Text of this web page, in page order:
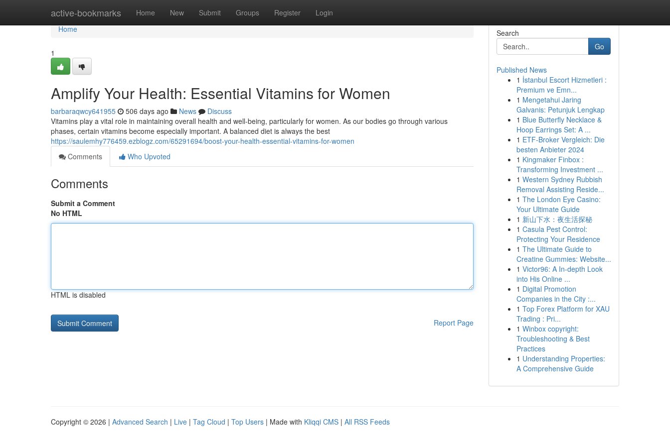
active-bookmarks Home New Submit Groups Register Login
Home
Home
1
Amplify Your Health: Essential Vitamins for Women
barbaraqwcy641955 506 days ago News
Discuss
Vitamins play a vital role in maintaining overall health and well-being, particularly for women. As our bodies go through various
phases, certain vitamins become especially important. A balanced diet is always the best
https://saulemhy776459.ezblogz.com/65291694/boost-your-health-essential-vitamins-for-women
Comments
Who Upvoted
Comments
Submit a Comment
No HTML
HTML is disabled
Report Page
Search
Go
Published News
1 İstanbul Escort Hizmetleri :
Premium ve Emn...
1 Mengetahui Jaring
Galvanis: Petunjuk Lengkap
1 Blue Butterfly Necklace &
Hoop Earrings Set: A ...
1 ETF-Broker Vergleich: Die
besten Anbieter 2024
1 Kingmaker Finbox :
Transforming Investment ...
1 Western Sydney Rubbish
Removal Assisting Reside...
1 The London Eye Casino:
Your Ultimate Guide
1 新山下水：夜生活探秘
1 Casula Pest Control:
Protecting Your Residence
1 The Ultimate Guide to
Creatine Gummies: Website...
1 Victor96: A In-depth Look
into His Online ...
1 Digital Promotion
Companies in the City :...
1 Top Forex Platform for XAU
Trading : Pri...
1 Winbox copyright:
Troubleshooting & Best
Practices
1 Understanding Properties:
A Comprehensive Guide
Copyright © 2026 | Advanced Search | Live | Tag Cloud | Top Users | Made with Kliqqi CMS | All RSS Feeds